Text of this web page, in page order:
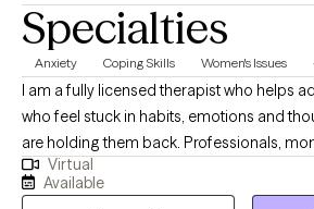
Specialties
Anxiety Coping Skills Women's Issues
I am a fully licensed therapist who helps
who feel stuck in habits, emotions and
are holding them back. Professionals,
and believers who know they have more
my client's get a clearer picture of how to
Virtual
Available